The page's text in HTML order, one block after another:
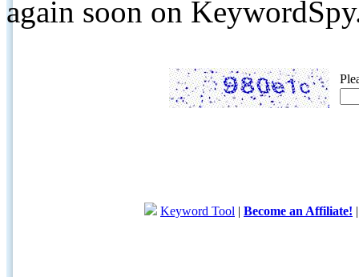
again soon on
Keyword Tool | Become an Affiliate!